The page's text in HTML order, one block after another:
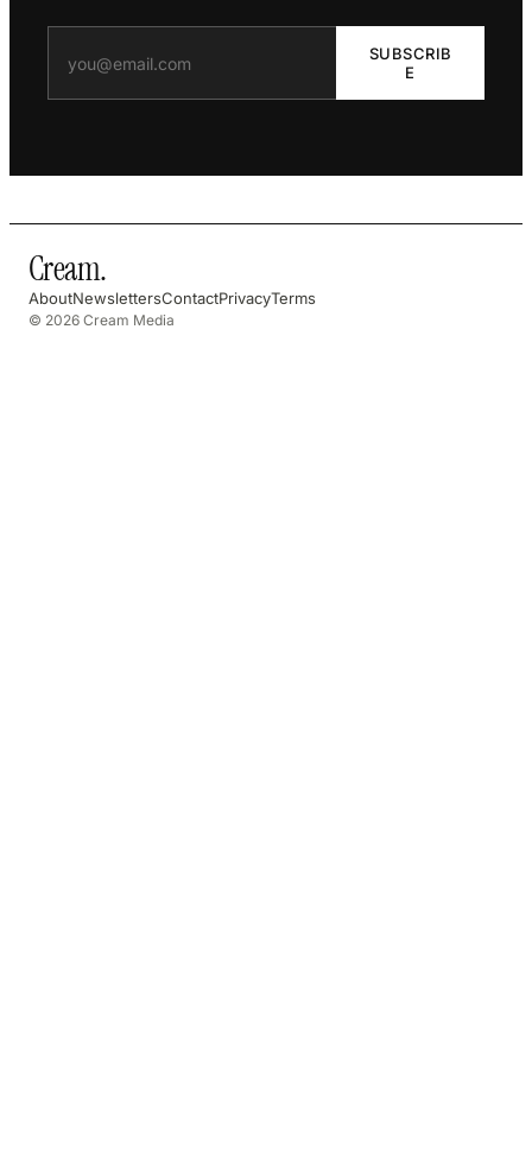
SUBSCRIB
E
Cream.
AboutNewslettersContactPrivacyTerms
© 2026 Cream Media